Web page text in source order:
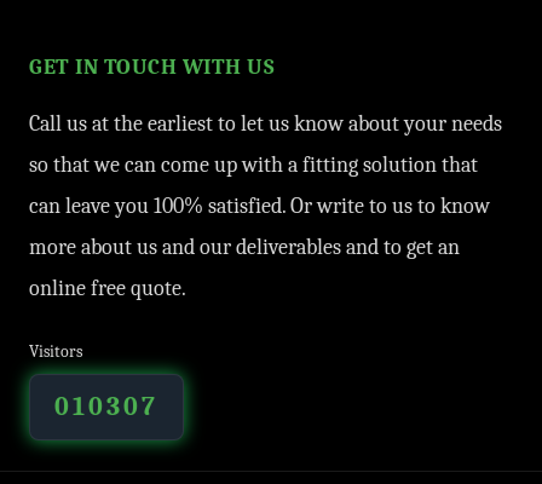
GET IN TOUCH WITH US
Call us at the earliest to let us know about your needs
so that we can come up with a fitting solution that
can leave you 100% satisfied. Or write to us to know
more about us and our deliverables and to get an
online free quote.
Visitors
010307